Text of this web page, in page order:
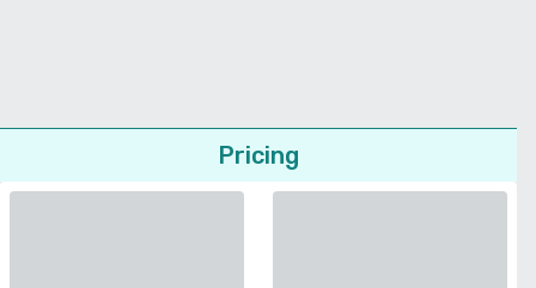
Pricing